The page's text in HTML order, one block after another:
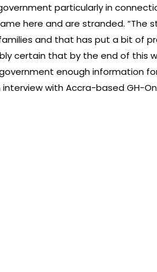
particularly in
here and are stranded. “The
and that has put a bit of
certain that by the end of this
enough information
with Accra-based GH-